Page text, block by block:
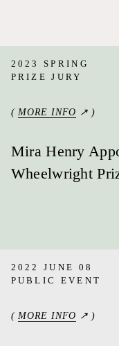
2023 SPRING
PRIZE JURY
( MORE INFO ↗ )
Mira Henry
Wheelwright
2022 JUNE 08
PUBLIC EVENT
( MORE INFO ↗ )